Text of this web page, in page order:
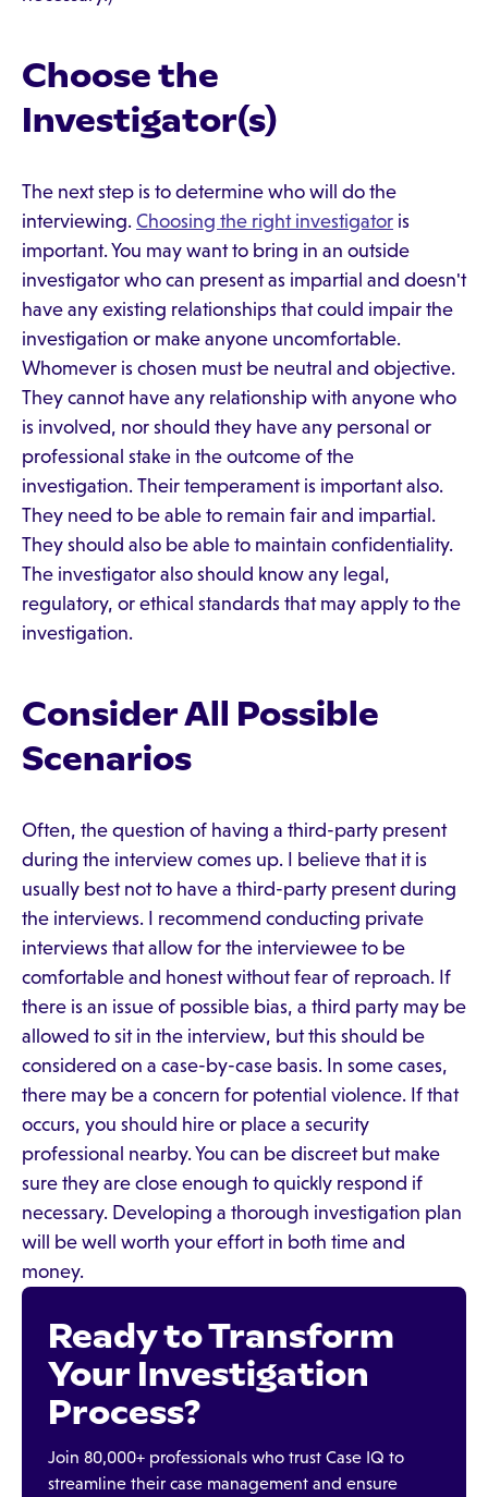
Choose the
Investigator(s)
The next step is to determine who will do the
interviewing. Choosing the right investigator is
important. You may want to bring in an outside
investigator who can present as impartial and doesn't
have any existing relationships that could impair the
investigation or make anyone uncomfortable.
Whomever is chosen must be neutral and objective.
They cannot have any relationship with anyone who
is involved, nor should they have any personal or
professional stake in the outcome of the
investigation. Their temperament is important also.
They need to be able to remain fair and impartial.
They should also be able to maintain confidentiality.
The investigator also should know any legal,
regulatory, or ethical standards that may apply to the
investigation.
Consider All Possible
Scenarios
Often, the question of having a third-party present
during the interview comes up. I believe that it is
usually best not to have a third-party present during
the interviews. I recommend conducting private
interviews that allow for the interviewee to be
comfortable and honest without fear of reproach. If
there is an issue of possible bias, a third party may be
allowed to sit in the interview, but this should be
considered on a case-by-case basis. In some cases,
there may be a concern for potential violence. If that
occurs, you should hire or place a security
professional nearby. You can be discreet but make
sure they are close enough to quickly respond if
necessary. Developing a thorough investigation plan
will be well worth your effort in both time and
money.
Ready to Transform
Your Investigation
Process?
Join 80,000+ professionals who trust Case IQ to
streamline their case management and ensure